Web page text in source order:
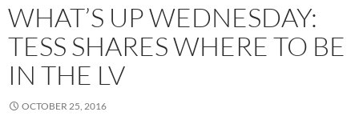
WHAT’S UP WEDNESDAY:
TESS SHARES WHERE TO BE
IN THE LV
OCTOBER 25, 2016